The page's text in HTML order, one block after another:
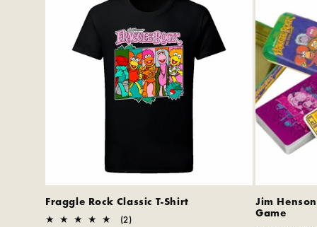
Fraggle Rock Classic T-Shirt
(2)2
Jim
Game